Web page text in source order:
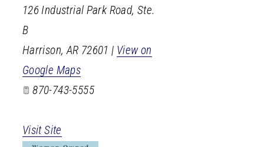
126 Industrial Park Road, Ste.
B
Harrison,AR 72601 | View on
Google Maps
870-743-5555
Visit Site